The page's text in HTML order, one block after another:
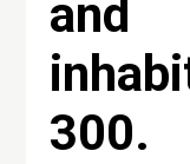
300.